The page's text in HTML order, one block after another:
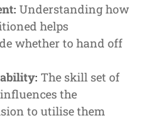
Understanding how
helps
whether to hand off
The skill set of
the
to utilise them